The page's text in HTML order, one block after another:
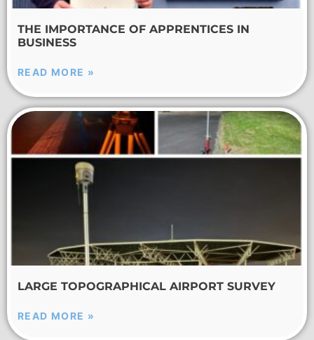
THE IMPORTANCE OF APPRENTICES IN
BUSINESS
READ MORE »
LARGE TOPOGRAPHICAL AIRPORT SURVEY
READ MORE »